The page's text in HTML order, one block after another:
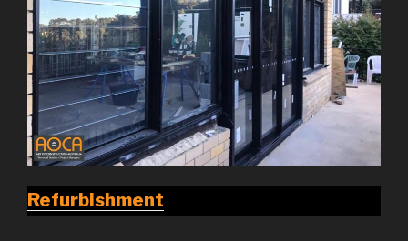
Refurbishment